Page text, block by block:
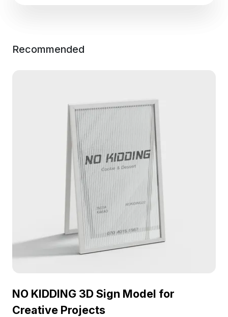
Recommended
NO KIDDING 3D Sign Model for
Creative Projects